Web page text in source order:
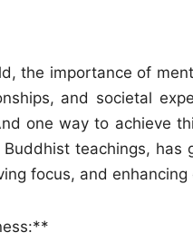
the importance of
and societal
one way to achieve
teachings,
focus, and